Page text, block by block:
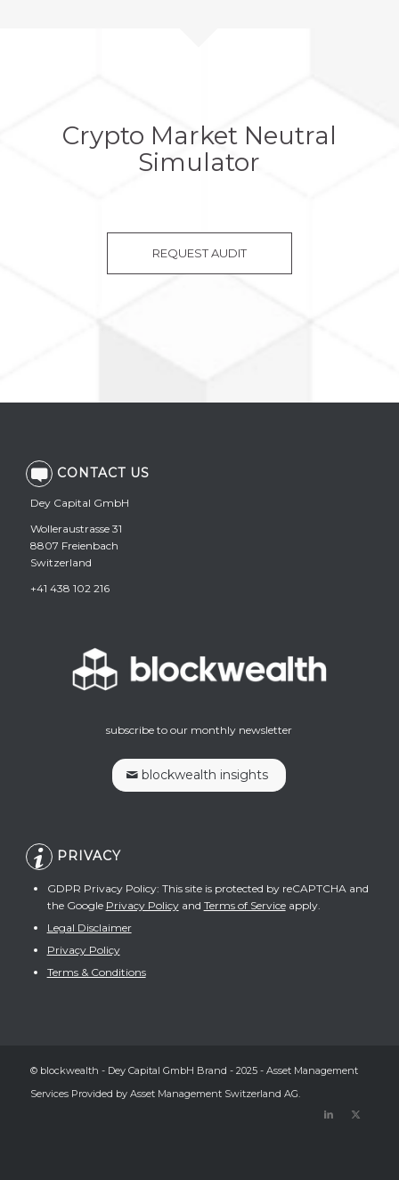
Crypto Market Neutral
Simulator
REQUEST AUDIT
CONTACT US
Dey Capital GmbH
Wolleraustrasse 31
8807 Freienbach
Switzerland
+41 438 102 216
subscribe to our monthly newsletter
blockwealth insights
PRIVACY
GDPR Privacy Policy: This site is protected by reCAPTCHA and
the Google Privacy Policyand Terms of Serviceapply.
Legal Disclaimer
Privacy Policy
Terms & Conditions
© blockwealth - Dey Capital GmbH Brand - 2025 - Asset Management
Services Provided by Asset Management Switzerland AG.